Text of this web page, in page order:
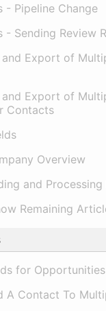
- Pipeline Change
- Sending Review
Export of
Export of
Contacts
Overview
and
Remaining
for Opportunities
A Contact To